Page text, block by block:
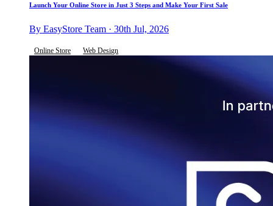
Launch Your Online Store in Just 3 Steps and Make Your First Sale
By EasyStore Team · 30th Jul, 2026
Online Store Web Design